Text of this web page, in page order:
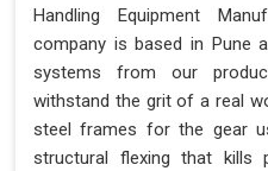
Handling Equipment
company is based in Pune
systems from our
withstand the grit of a real
steel frames for the gear
structural flexing that kills